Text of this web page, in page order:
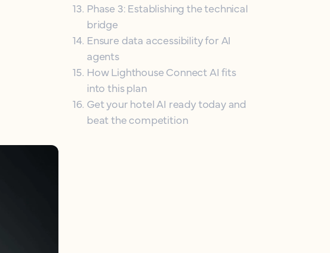
13. Phase 3: Establishing the technical
bridge
14. Ensure data accessibility for AI
agents
15. How Lighthouse Connect AI fits
into this plan
16. Get your hotel AI ready today and
beat the competition